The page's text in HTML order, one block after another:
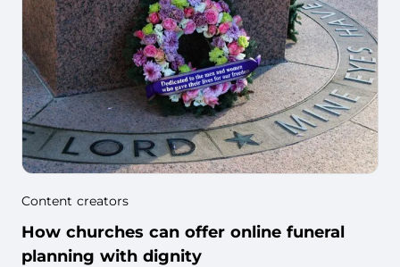
Content creators
How churches can offer online funeral
planning with dignity